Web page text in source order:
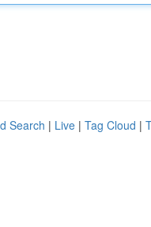
Search | Live | Tag Cloud |